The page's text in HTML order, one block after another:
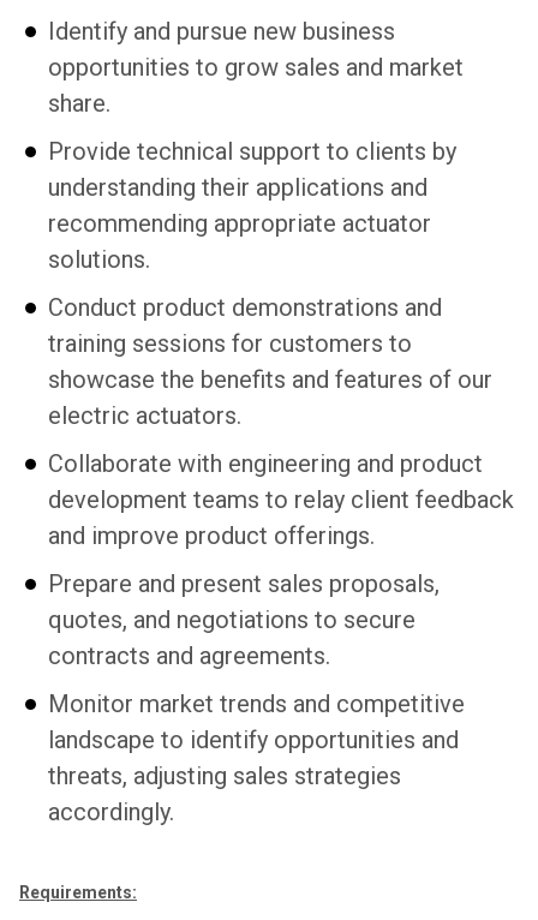
Identify and pursue new business
opportunities to grow sales and market
share.
Provide technical support to clients by
understanding their applications and
recommending appropriate actuator
solutions.
Conduct product demonstrations and
training sessions for customers to
showcase the benefits and features of our
electric actuators.
Collaborate with engineering and product
development teams to relay client feedback
and improve product offerings.
Prepare and present sales proposals,
quotes, and negotiations to secure
contracts and agreements.
Monitor market trends and competitive
landscape to identify opportunities and
threats, adjusting sales strategies
accordingly.
Requirements: